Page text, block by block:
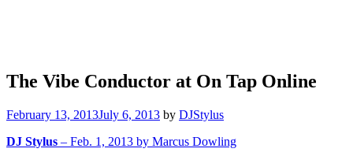
The Vibe Conductor at On Tap Online
February 13, 2013July 6, 2013 by DJStylus
DJ Stylus – Feb. 1, 2013 by Marcus Dowling